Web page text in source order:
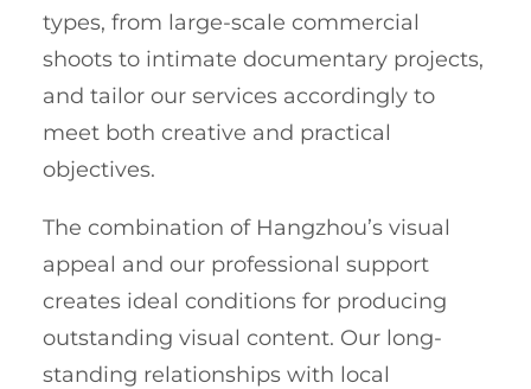
types, from large-scale commercial
shoots to intimate documentary projects,
and tailor our services accordingly to
meet both creative and practical
objectives.
The combination of Hangzhou’s visual
appeal and our professional support
creates ideal conditions for producing
outstanding visual content. Our long-
standing relationships with local